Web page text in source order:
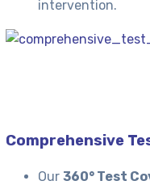
intervention.
Comprehensive
Our360° Test